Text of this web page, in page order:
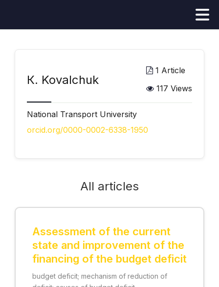
К. Kovalchuk
1 Article
117 Views
National Transport University
orcid.org/0000-0002-6338-1950
All articles
Assessment of the current
state and improvement of the
financing of the budget deficit
budget deficit; mechanism of reduction of